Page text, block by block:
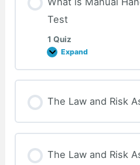
Test
1 Quiz
Expand
What
Manual
Handling
Test
The Law and Risk
The Law and Risk